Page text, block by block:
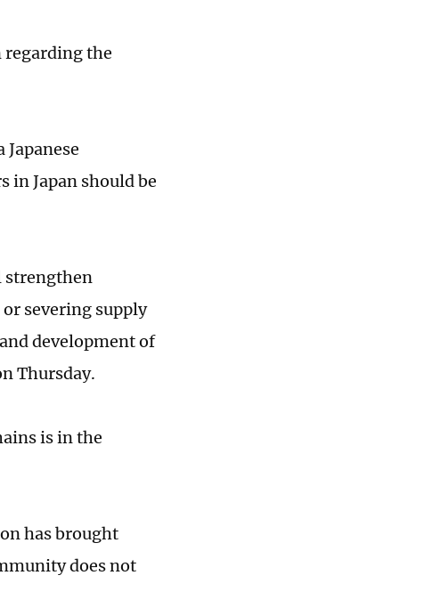
regarding the
in Japan should be
strengthen
severing supply
development of
Thursday.
is in the
has brought
does not